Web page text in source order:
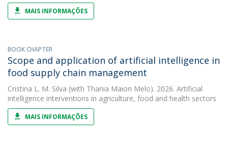
MAIS INFORMAÇÕES
BOOK CHAPTER
Scope and application of artificial intelligence in
food supply chain management
Cristina L. M. Silva (with Thania Maion Melo). 2026. Artificial
intelligence interventions in agriculture, food and health sectors
MAIS INFORMAÇÕES